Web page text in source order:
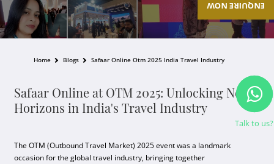
Home Blogs Safaar Online Otm 2025 India Travel Industry
Safaar Online at OTM 2025: Unlocking New
Horizons in India's Travel Industry
The OTM (Outbound Travel Market) 2025 event was a landmark
occasion for the global travel industry, bringing together
Talk to us?
ENQUIRE NOW